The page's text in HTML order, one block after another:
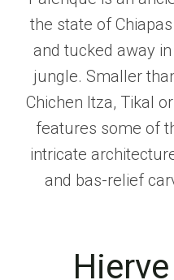
the state of
and tucked away
jungle. Smaller
Chichen Itza, Tikal
features some of
intricate
and bas-relief